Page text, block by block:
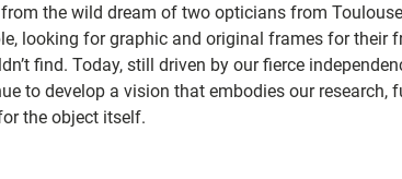
the wild dream of two opticians from
looking for graphic and original frames for their
find. Today, still driven by our fierce
to develop a vision that embodies our research,
the object itself.